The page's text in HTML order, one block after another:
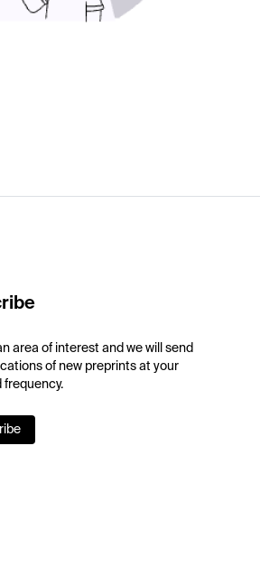
area of interest and we will send
of new preprints at your
frequency.